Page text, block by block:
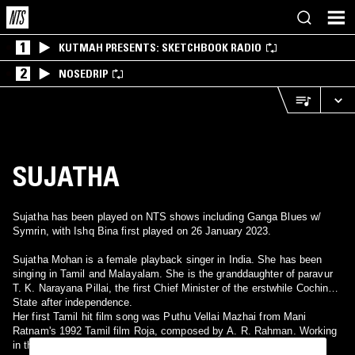
1 KUTMAH PRESENTS: SKETCHBOOK RADIO
2 NOSEDRIP
SUJATHA
Sujatha has been played on NTS shows including Ganga Blues w/
Symrin, with Ishq Bina first played on 26 January 2023.
Sujatha Mohan is a female playback singer in India. She has been
singing in Tamil and Malayalam. She is the granddaughter of paravur
T. K. Narayana Pillai, the first Chief Minister of the erstwhile Cochin
State after independence.
Her first Tamil hit film song was Puthu Vellai Mazhai from Mani
Ratnam's 1992 Tamil film Roja, composed by A. R. Rahman. Working
in the industry for over two decades, she has lent her voice to hit